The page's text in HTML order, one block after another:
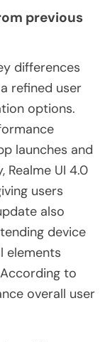
previous
differences
refined user
options.
launches and
UI 4.0
users
also
device
elements
to
overall user